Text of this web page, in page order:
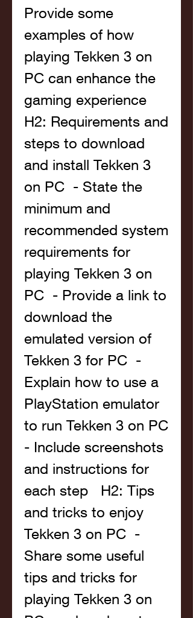
Provide some
examples of how
playing Tekken 3 on
PC can enhance the
gaming experience
H2: Requirements and
steps to download
and install Tekken 3
on PC  - State the
minimum and
recommended system
requirements for
playing Tekken 3 on
PC  - Provide a link to
download the
emulated version of
Tekken 3 for PC  -
Explain how to use a
PlayStation emulator
to run Tekken 3 on PC
- Include screenshots
and instructions for
each step   H2: Tips
and tricks to enjoy
Tekken 3 on PC  -
Share some useful
tips and tricks for
playing Tekken 3 on